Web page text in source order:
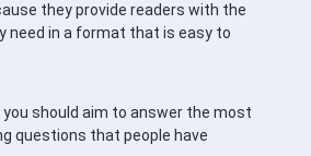
they provide readers with the
need in a format that is easy to
you should aim to answer the most
questions that people have